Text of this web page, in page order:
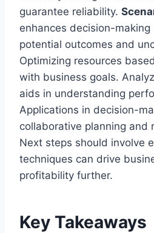
guarantee reliability.
enhances decision-making
potential outcomes and
Optimizing resources
with business goals.
aids in understanding
Applications in decision-
collaborative planning and
Next steps should involve
techniques can drive
profitability further.
Key Takeaways